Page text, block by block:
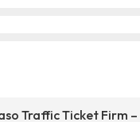
Traffic Ticket Firm –